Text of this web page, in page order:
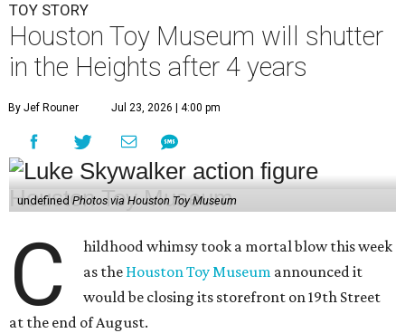
TOY STORY
Houston Toy Museum will shutter
in the Heights after 4 years
By Jef Rouner Jul 23, 2026 | 4:00 pm
undefined Photos via Houston Toy Museum
C
hildhood whimsy took a mortal blow this week
as the Houston Toy Museum announced it
would be closing its storefront on 19th Street
at the end of August.